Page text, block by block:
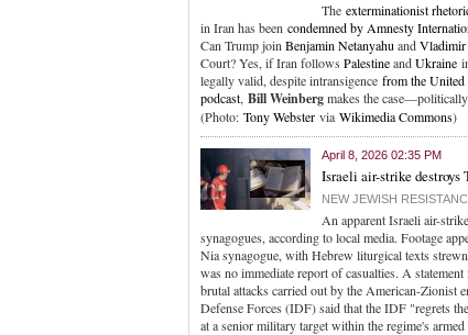
The exterminationist
in Iran has been condemned by Amnesty
Can Trump join Benjamin Netanyahu andVladimir
Court? Yes, if Iran follows PalestineandUkraine
legally valid, despite intransigence from the United
podcast, Bill Weinbergmakes the
(Photo: Tony Webster via Wikimedia Commons)
April 8, 2026 02:35 PM
Israeli air-strike destroys
NEW JEWISH
An apparent Israeli air-
synagogues, according to local media. Footage
Nia synagogue, with Hebrew liturgical texts
was no immediate report of casualties. A
brutal attacks carried out by the American-Zionist
Defense Forces (IDF) said that the IDF "regrets
at a senior military target within the regime's